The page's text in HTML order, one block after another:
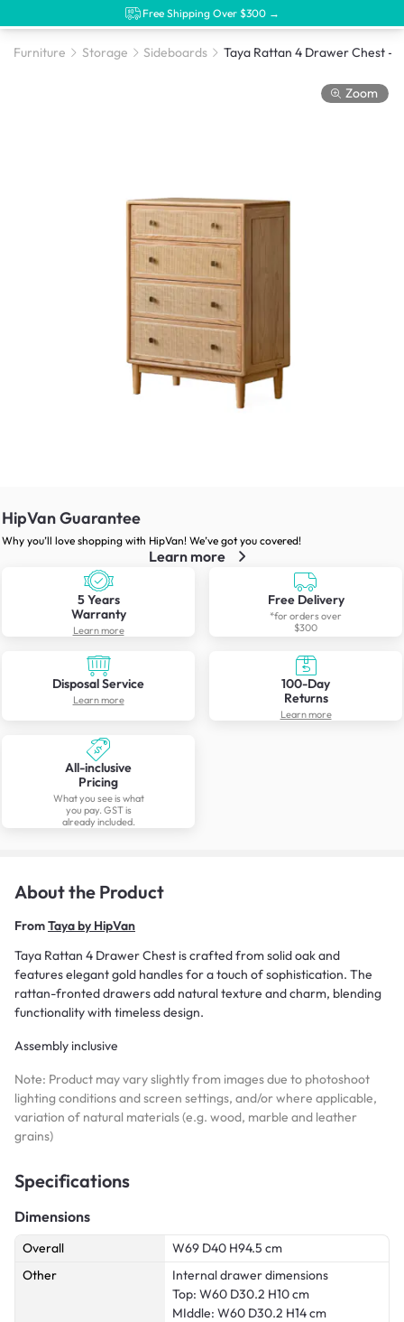
Free Shipping Over $300 →
Furniture Storage Sideboards
Zoom
HipVan Guarantee
Why you’ll love shopping with HipVan! We’ve got you covered!
Learn more
5 Years
Warranty
Learn more
Free Delivery
*for orders over
$300
Disposal Service
Learn more
100-Day
Returns
Learn more
All-inclusive
Pricing
What you see is what
you pay. GST is
already included.
About the Product
FromTaya by HipVan
Taya Rattan 4 Drawer Chest is crafted from solid oak and
features elegant gold handles for a touch of sophistication. The
rattan-fronted drawers add natural texture and charm, blending
functionality with timeless design.
Assembly inclusive
Note: Product may vary slightly from images due to photoshoot
lighting conditions and screen settings, and/or where applicable,
variation of natural materials (e.g. wood, marble and leather
grains)
Specifications
Dimensions
Overall
W69 D40 H94.5 cm
Other
Internal drawer dimensions
Top: W60 D30.2 H10 cm
MIddle: W60 D30.2 H14 cm